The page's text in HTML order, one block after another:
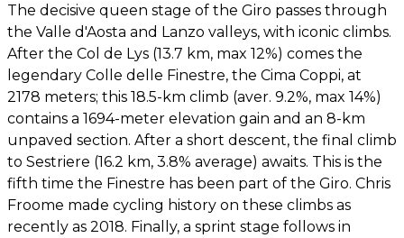
The decisive queen stage of the Giro passes through
the Valle d'Aosta and Lanzo valleys, with iconic climbs.
After the Col de Lys (13.7 km, max 12%) comes the
legendary Colle delle Finestre, the Cima Coppi, at
2178 meters; this 18.5-km climb (aver. 9.2%, max 14%)
contains a 1694-meter elevation gain and an 8-km
unpaved section. After a short descent, the final climb
to Sestriere (16.2 km, 3.8% average) awaits. This is the
fifth time the Finestre has been part of the Giro. Chris
Froome made cycling history on these climbs as
recently as 2018. Finally, a sprint stage follows in